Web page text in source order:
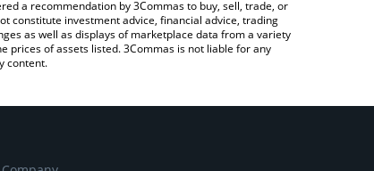
a recommendation by 3Commas to buy, sell, trade, or
constitute investment advice, financial advice, trading
as well as displays of marketplace data from a variety
prices of assets listed. 3Commas is not liable for any
content.